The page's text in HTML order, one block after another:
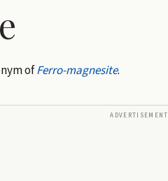
ofFerro-magnesite.
ADVERTISEMENT